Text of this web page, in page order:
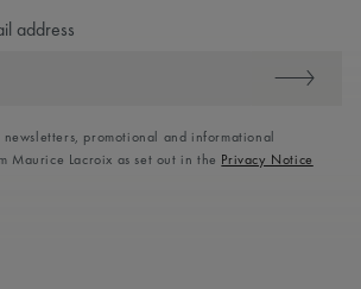
address
promotional and informational
Maurice Lacroix as set out in the Privacy Notice